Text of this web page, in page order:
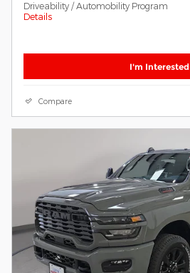
Driveability / Automobility Program
Details
I'm Interested
Compare